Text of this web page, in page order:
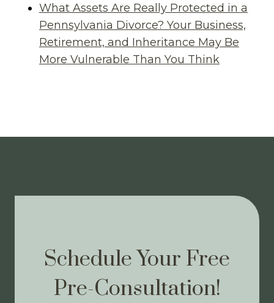
What Assets Are Really Protected in a
Pennsylvania Divorce? Your Business,
Retirement, and Inheritance May Be
More Vulnerable Than You Think
Schedule Your Free
Pre-Consultation!